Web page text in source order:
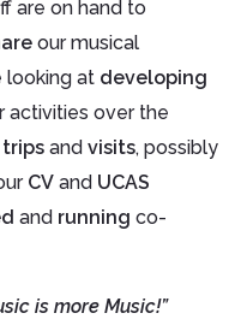
are on hand to
our musical
looking at developing
activities over the
trips andvisits, possibly
CV and UCAS
and running co-
is more Music!”